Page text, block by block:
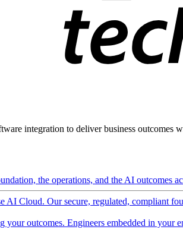
integration to deliver business
the operations, and the AI outcomes
AI Cloud. Our secure, regulated, compliant
your outcomes. Engineers embedded in